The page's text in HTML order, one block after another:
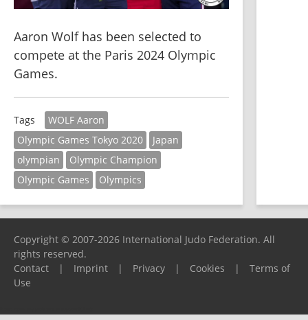
Aaron Wolf has been selected to
compete at the Paris 2024 Olympic
Games.
Tags
WOLF Aaron
Olympic Games Tokyo 2020
Japan
olympian
Olympic Champion
Olympic Games
Olympics
Copyright © 2007-2026 International Judo Federation. All
rights reserved.
Contact
| Imprint | Privacy | Cookies |
Terms of
Use